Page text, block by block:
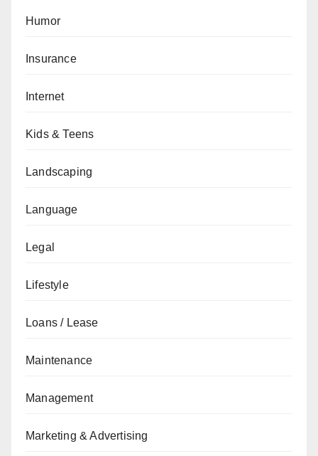
Humor
Insurance
Internet
Kids & Teens
Landscaping
Language
Legal
Lifestyle
Loans / Lease
Maintenance
Management
Marketing & Advertising